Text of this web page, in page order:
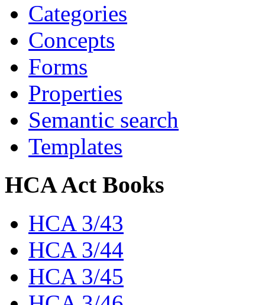
Categories
Concepts
Forms
Properties
Semantic search
Templates
HCA Act Books
HCA 3/43
HCA 3/44
HCA 3/45